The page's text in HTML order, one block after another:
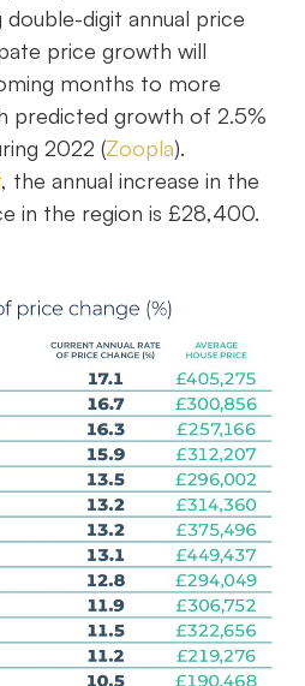
digit annual price
price growth will
months to more
predicted growth of 2.5%
2022 (Zoopla).
, the annual increase in the
in the region is £28,400.